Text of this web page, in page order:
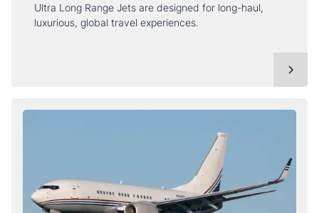
Ultra Long Range Jets are designed for long-haul,
luxurious, global travel experiences.